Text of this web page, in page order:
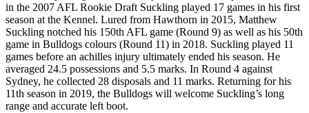
in the 2007 AFL Rookie Draft Suckling played 17 games in his first
season at the Kennel. Lured from Hawthorn in 2015, Matthew
Suckling notched his 150th AFL game (Round 9) as well as his 50th
game in Bulldogs colours (Round 11) in 2018. Suckling played 11
games before an achilles injury ultimately ended his season. He
averaged 24.5 possessions and 5.5 marks. In Round 4 against
Sydney, he collected 28 disposals and 11 marks. Returning for his
11th season in 2019, the Bulldogs will welcome Suckling’s long
range and accurate left boot.